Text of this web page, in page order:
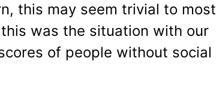
this may seem trivial to most
was the situation with our
of people without social